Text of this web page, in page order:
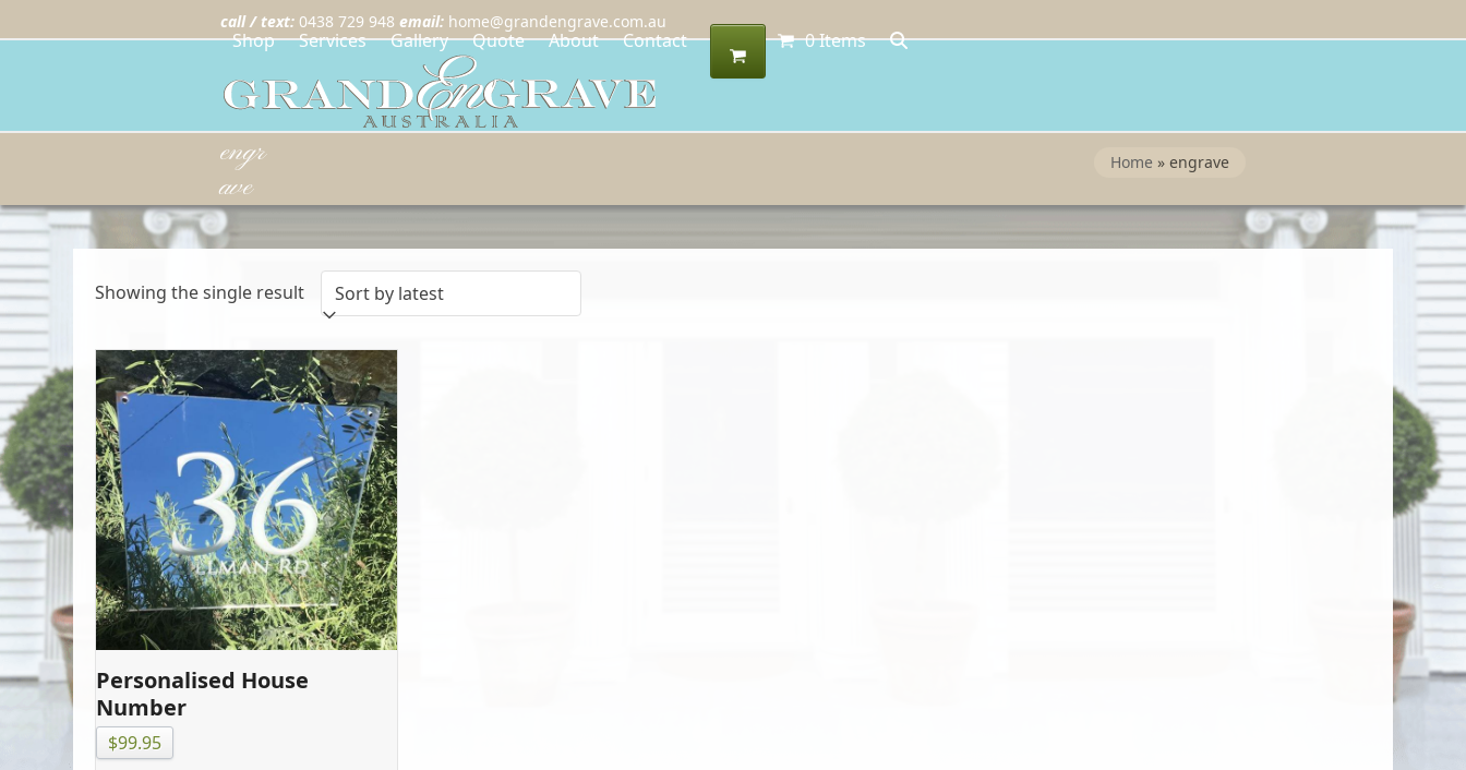
call / text: 0438 729 948 email: home@grandengrave.com.au
Shop Services Gallery Quote About Contact 0 Items
engr
ave
Home »engrave
Showing the single result
Personalised House
Number
$99.95